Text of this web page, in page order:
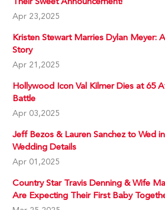
Apr 23,2025
Kristen Stewart Marries Dylan Meyer:
Story
Apr 21,2025
Hollywood Icon Val Kilmer Dies at 65
Battle
Apr 03,2025
Jeff Bezos & Lauren Sanchez to Wed
Wedding Details
Apr 01,2025
Country Star Travis Denning & Wife
Are Expecting Their First Baby